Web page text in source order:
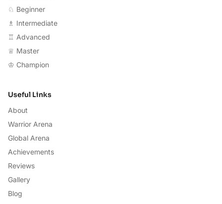
♘ Beginner
♗ Intermediate
♖ Advanced
♕ Master
♔ Champion
Useful Links
About
Warrior Arena
Global Arena
Achievements
Reviews
Gallery
Blog